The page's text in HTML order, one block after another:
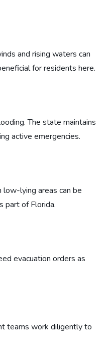
and rising waters can
for residents here.
The state maintains
active emergencies.
low-lying areas can be
part of Florida.
evacuation orders as
teams work diligently to